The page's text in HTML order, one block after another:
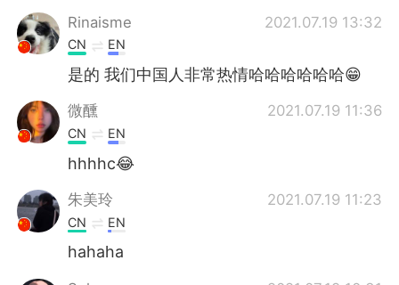
Rinaisme 2021.07.19 13:32
CN EN
是的 我们中国人非常热情哈哈哈哈哈哈😁
ㅤ微醺 2021.07.19 11:36
CN EN
hhhhc😂
朱美玲 2021.07.19 11:23
CN EN
hahaha